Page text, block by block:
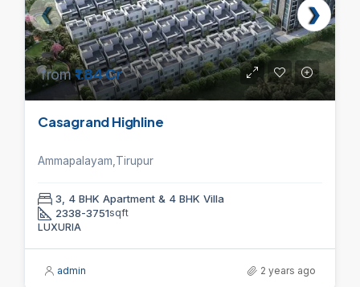
from₹1.84 Cr
Casagrand Highline
Ammapalayam,Tirupur
3, 4 BHK Apartment & 4 BHK Villa
2338-3751sqft
LUXURIA
admin 2 years ago